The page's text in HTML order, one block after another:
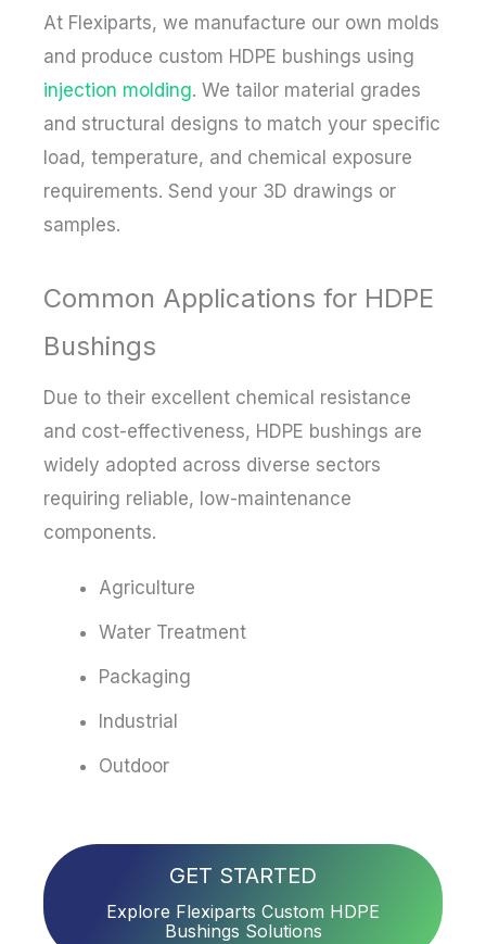
At Flexiparts, we manufacture our own molds
and produce custom HDPE bushings using
injection molding. We tailor material grades
and structural designs to match your specific
load, temperature, and chemical exposure
requirements. Send your 3D drawings or
samples.
Common Applications for HDPE
Bushings
Due to their excellent chemical resistance
and cost-effectiveness, HDPE bushings are
widely adopted across diverse sectors
requiring reliable, low-maintenance
components.
Agriculture
Water Treatment
Packaging
Industrial
Outdoor
GET STARTED
Explore Flexiparts Custom HDPE
Bushings Solutions